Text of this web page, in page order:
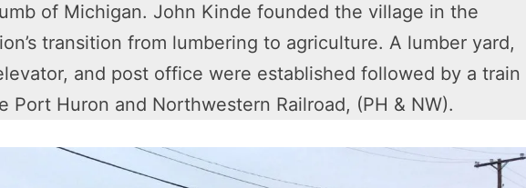
of Michigan. John Kinde founded the village in the
transition from lumbering to agriculture. A lumber yard,
and post office were established followed by a train
Port Huron and Northwestern Railroad, (PH & NW).